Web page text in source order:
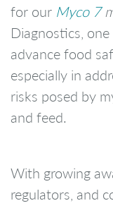
for our Myco 7
Diagnostics,
advance food
especially in
risks posed by
and feed.
With growing
regulators, and